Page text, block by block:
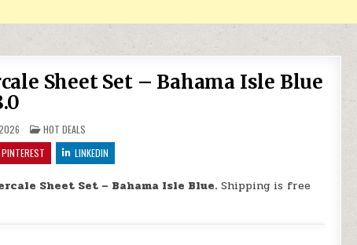
Sheet Set – Bahama Isle Blue
POSTED IN
HOT DEALS
PINTEREST LINKEDIN
Sheet Set – Bahama Isle Blue. Shipping is free